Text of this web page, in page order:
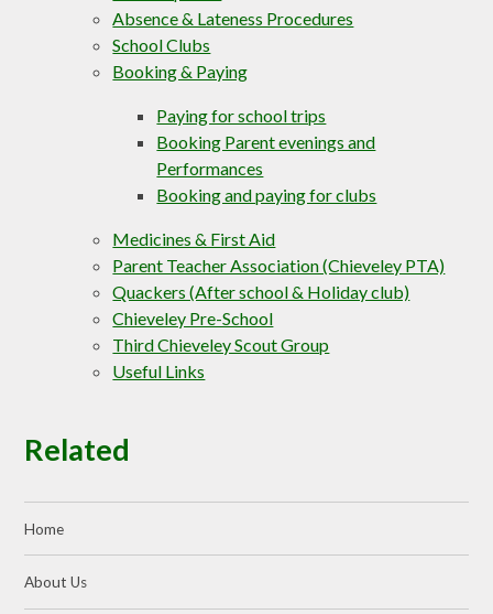
Absence & Lateness Procedures
School Clubs
Booking & Paying
Paying for school trips
Booking Parent evenings and
Performances
Booking and paying for clubs
Medicines & First Aid
Parent Teacher Association (Chieveley PTA)
Quackers (After school & Holiday club)
Chieveley Pre-School
Third Chieveley Scout Group
Useful Links
Related
Home
About Us